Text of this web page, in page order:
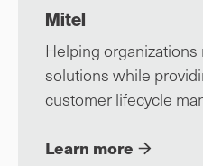
Mitel
Helping
solutions while
customer lifecycle
Learn more